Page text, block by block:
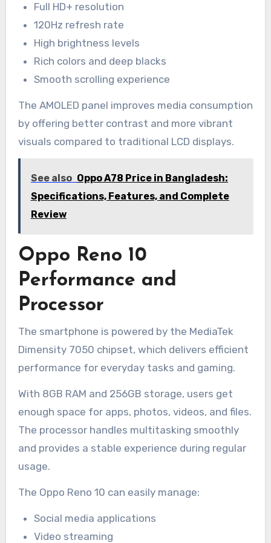
Full HD+ resolution
120Hz refresh rate
High brightness levels
Rich colors and deep blacks
Smooth scrolling experience
The AMOLED panel improves media consumption
by offering better contrast and more vibrant
visuals compared to traditional LCD displays.
See also Oppo A78 Price in Bangladesh:
Specifications, Features, and Complete
Review
Oppo Reno 10
Performance and
Processor
The smartphone is powered by the MediaTek
Dimensity 7050 chipset, which delivers efficient
performance for everyday tasks and gaming.
With 8GB RAM and 256GB storage, users get
enough space for apps, photos, videos, and files.
The processor handles multitasking smoothly
and provides a stable experience during regular
usage.
The Oppo Reno 10 can easily manage:
Social media applications
Video streaming